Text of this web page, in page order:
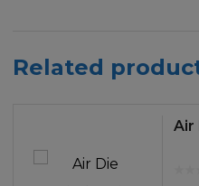
Related
Air